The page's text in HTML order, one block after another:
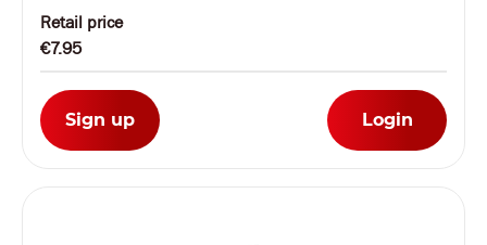
Retail price
€7.95
Sign up Login